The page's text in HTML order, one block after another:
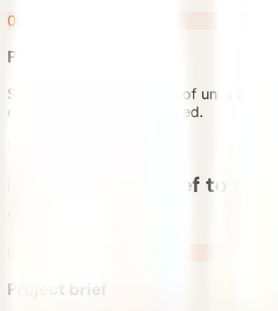
03
Phased deployment
Start with a small number of units and
operating model is validated.
From project brief to
01
Project brief